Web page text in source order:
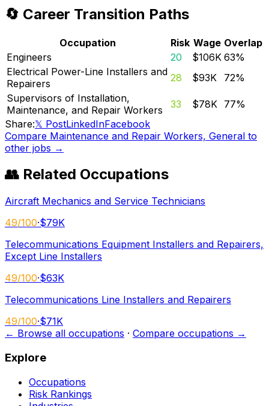
🔄 Career Transition Paths
Occupation Risk Wage Overlap
Engineers
20 $106K 63%
Electrical Power-Line Installers and
Repairers
28 $93K 72%
Supervisors of Installation,
Maintenance, and Repair Workers
33 $78K 77%
Share:𝕏 PostLinkedInFacebook
Compare Maintenance and Repair Workers, General to
other jobs →
👥 Related Occupations
Aircraft Mechanics and Service Technicians
49/100·$79K
Telecommunications Equipment Installers and Repairers,
Except Line Installers
49/100·$63K
Telecommunications Line Installers and Repairers
49/100·$71K
← Browse all occupations · Compare occupations →
Explore
Occupations
Risk Rankings